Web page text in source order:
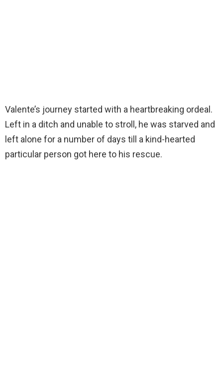
Valente’s journey started with a heartbreaking ordeal.
Left in a ditch and unable to stroll, he was starved and
left alone for a number of days till a kind-hearted
particular person got here to his rescue.